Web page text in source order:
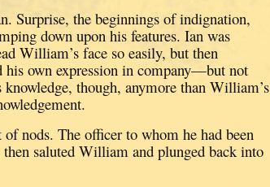
Surprise, the beginnings of indignation,
down upon his features. Ian was
William’s face so easily, but then
his own expression in company—but not
knowledge, though, anymore than William’s
nods. The officer to whom he had been
saluted William and plunged back into